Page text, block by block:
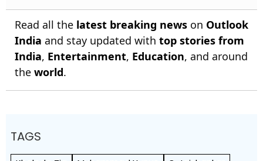
Read all the latest breaking news on Outlook
India and stay updated with top stories from
India, Entertainment, Education, and around
the world.
TAGS